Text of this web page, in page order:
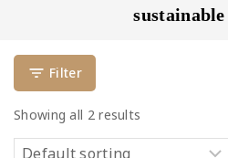
Filter
Showing all 2 results